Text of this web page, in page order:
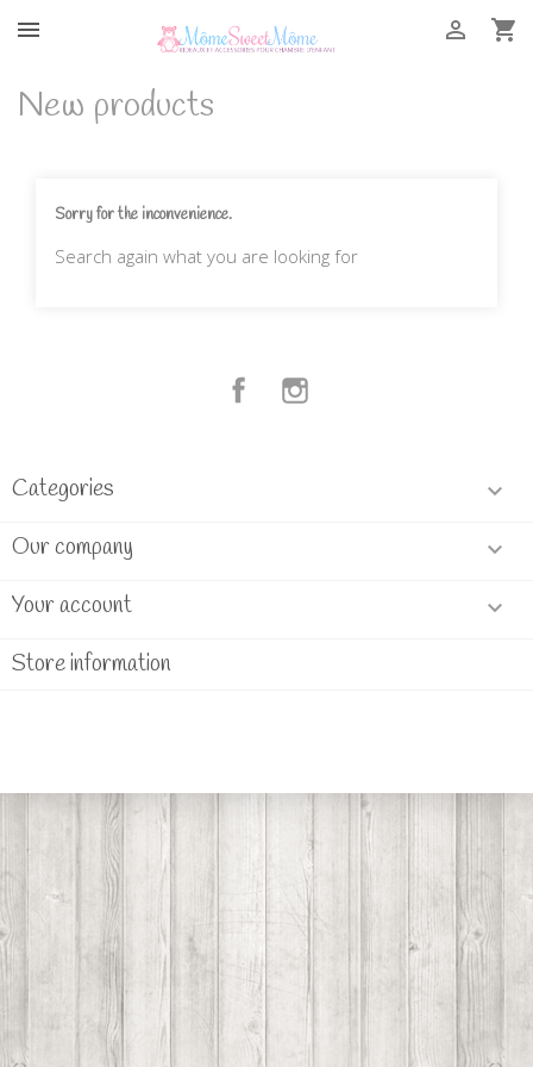
 

New products
Sorry for the inconvenience.
Search again what you are looking for
Facebook
Categories 
Our company 
Your account 
Store information